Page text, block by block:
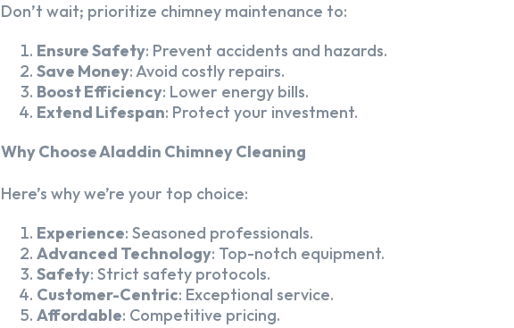
Don’t wait; prioritize chimney maintenance to:
Ensure Safety: Prevent accidents and hazards.
Save Money: Avoid costly repairs.
Boost Efficiency: Lower energy bills.
Extend Lifespan: Protect your investment.
Why Choose Aladdin Chimney Cleaning
Here’s why we’re your top choice:
Experience: Seasoned professionals.
Advanced Technology: Top-notch equipment.
Safety: Strict safety protocols.
Customer-Centric: Exceptional service.
Affordable: Competitive pricing.